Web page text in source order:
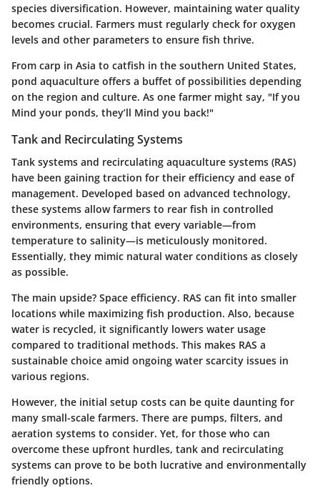
species diversification. However, maintaining water quality
becomes crucial. Farmers must regularly check for oxygen
levels and other parameters to ensure fish thrive.
From carp in Asia to catfish in the southern United States,
pond aquaculture offers a buffet of possibilities depending
on the region and culture. As one farmer might say, "If you
Mind your ponds, they’ll Mind you back!"
Tank and Recirculating Systems
Tank systems and recirculating aquaculture systems (RAS)
have been gaining traction for their efficiency and ease of
management. Developed based on advanced technology,
these systems allow farmers to rear fish in controlled
environments, ensuring that every variable—from
temperature to salinity—is meticulously monitored.
Essentially, they mimic natural water conditions as closely
as possible.
The main upside? Space efficiency. RAS can fit into smaller
locations while maximizing fish production. Also, because
water is recycled, it significantly lowers water usage
compared to traditional methods. This makes RAS a
sustainable choice amid ongoing water scarcity issues in
various regions.
However, the initial setup costs can be quite daunting for
many small-scale farmers. There are pumps, filters, and
aeration systems to consider. Yet, for those who can
overcome these upfront hurdles, tank and recirculating
systems can prove to be both lucrative and environmentally
friendly options.